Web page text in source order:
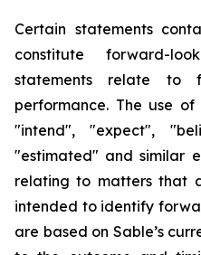
Certain statements
constitute forward-
statements relate to
performance. The use
"intend", "expect",
"estimated" and similar
relating to matters that
intended to identify
are based on Sable’s